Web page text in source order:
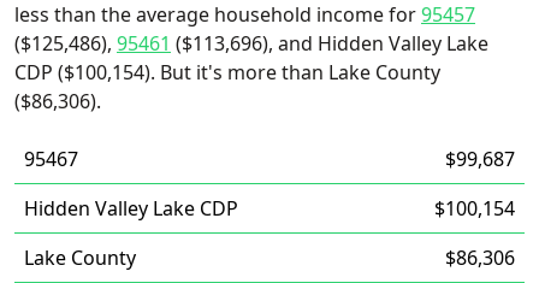
less than the average household income for95457
($125,486), 95461 ($113,696), and Hidden Valley Lake
CDP ($100,154). But it's more than Lake County
($86,306).
95467
$99,687
Hidden Valley Lake CDP
$100,154
Lake County
$86,306